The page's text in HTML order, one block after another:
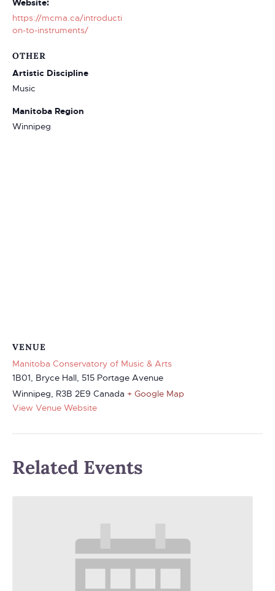
Website:
https://mcma.ca/introducti
on-to-instruments/
OTHER
Artistic Discipline
Music
Manitoba Region
Winnipeg
VENUE
Manitoba Conservatory of Music & Arts
1B01, Bryce Hall, 515 Portage Avenue
Winnipeg, R3B 2E9 Canada + Google Map
View Venue Website
Related Events